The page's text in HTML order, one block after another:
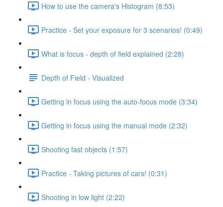
How to use the camera's Histogram (8:53)
Practice - Set your exposure for 3 scenarios! (0:49)
What is focus - depth of field explained (2:28)
Depth of Field - Visualized
Getting in focus using the auto-focus mode (3:34)
Getting in focus using the manual mode (2:32)
Shooting fast objects (1:57)
Practice - Taking pictures of cars! (0:31)
Shooting in low light (2:22)